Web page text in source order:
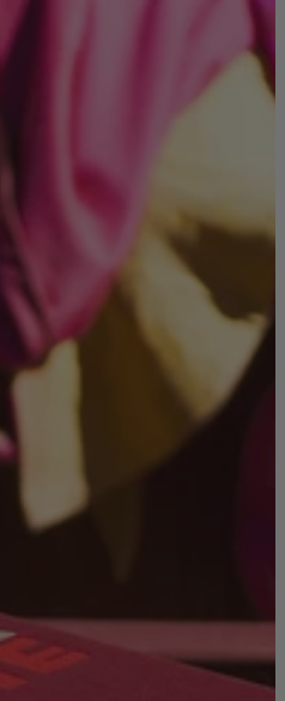
Heritage Bed Collection
Frames